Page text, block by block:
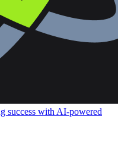
success with AI-powered